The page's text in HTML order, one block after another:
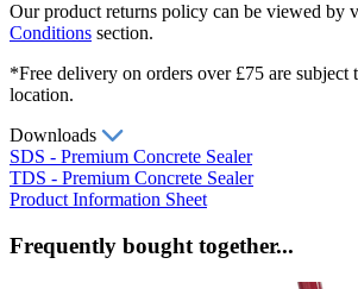
Our product returns policy can be viewed by
Conditions section.
*Free delivery on orders over £75 are subject
location.
Downloads
SDS - Premium Concrete Sealer
TDS - Premium Concrete Sealer
Product Information Sheet
Frequently bought together...